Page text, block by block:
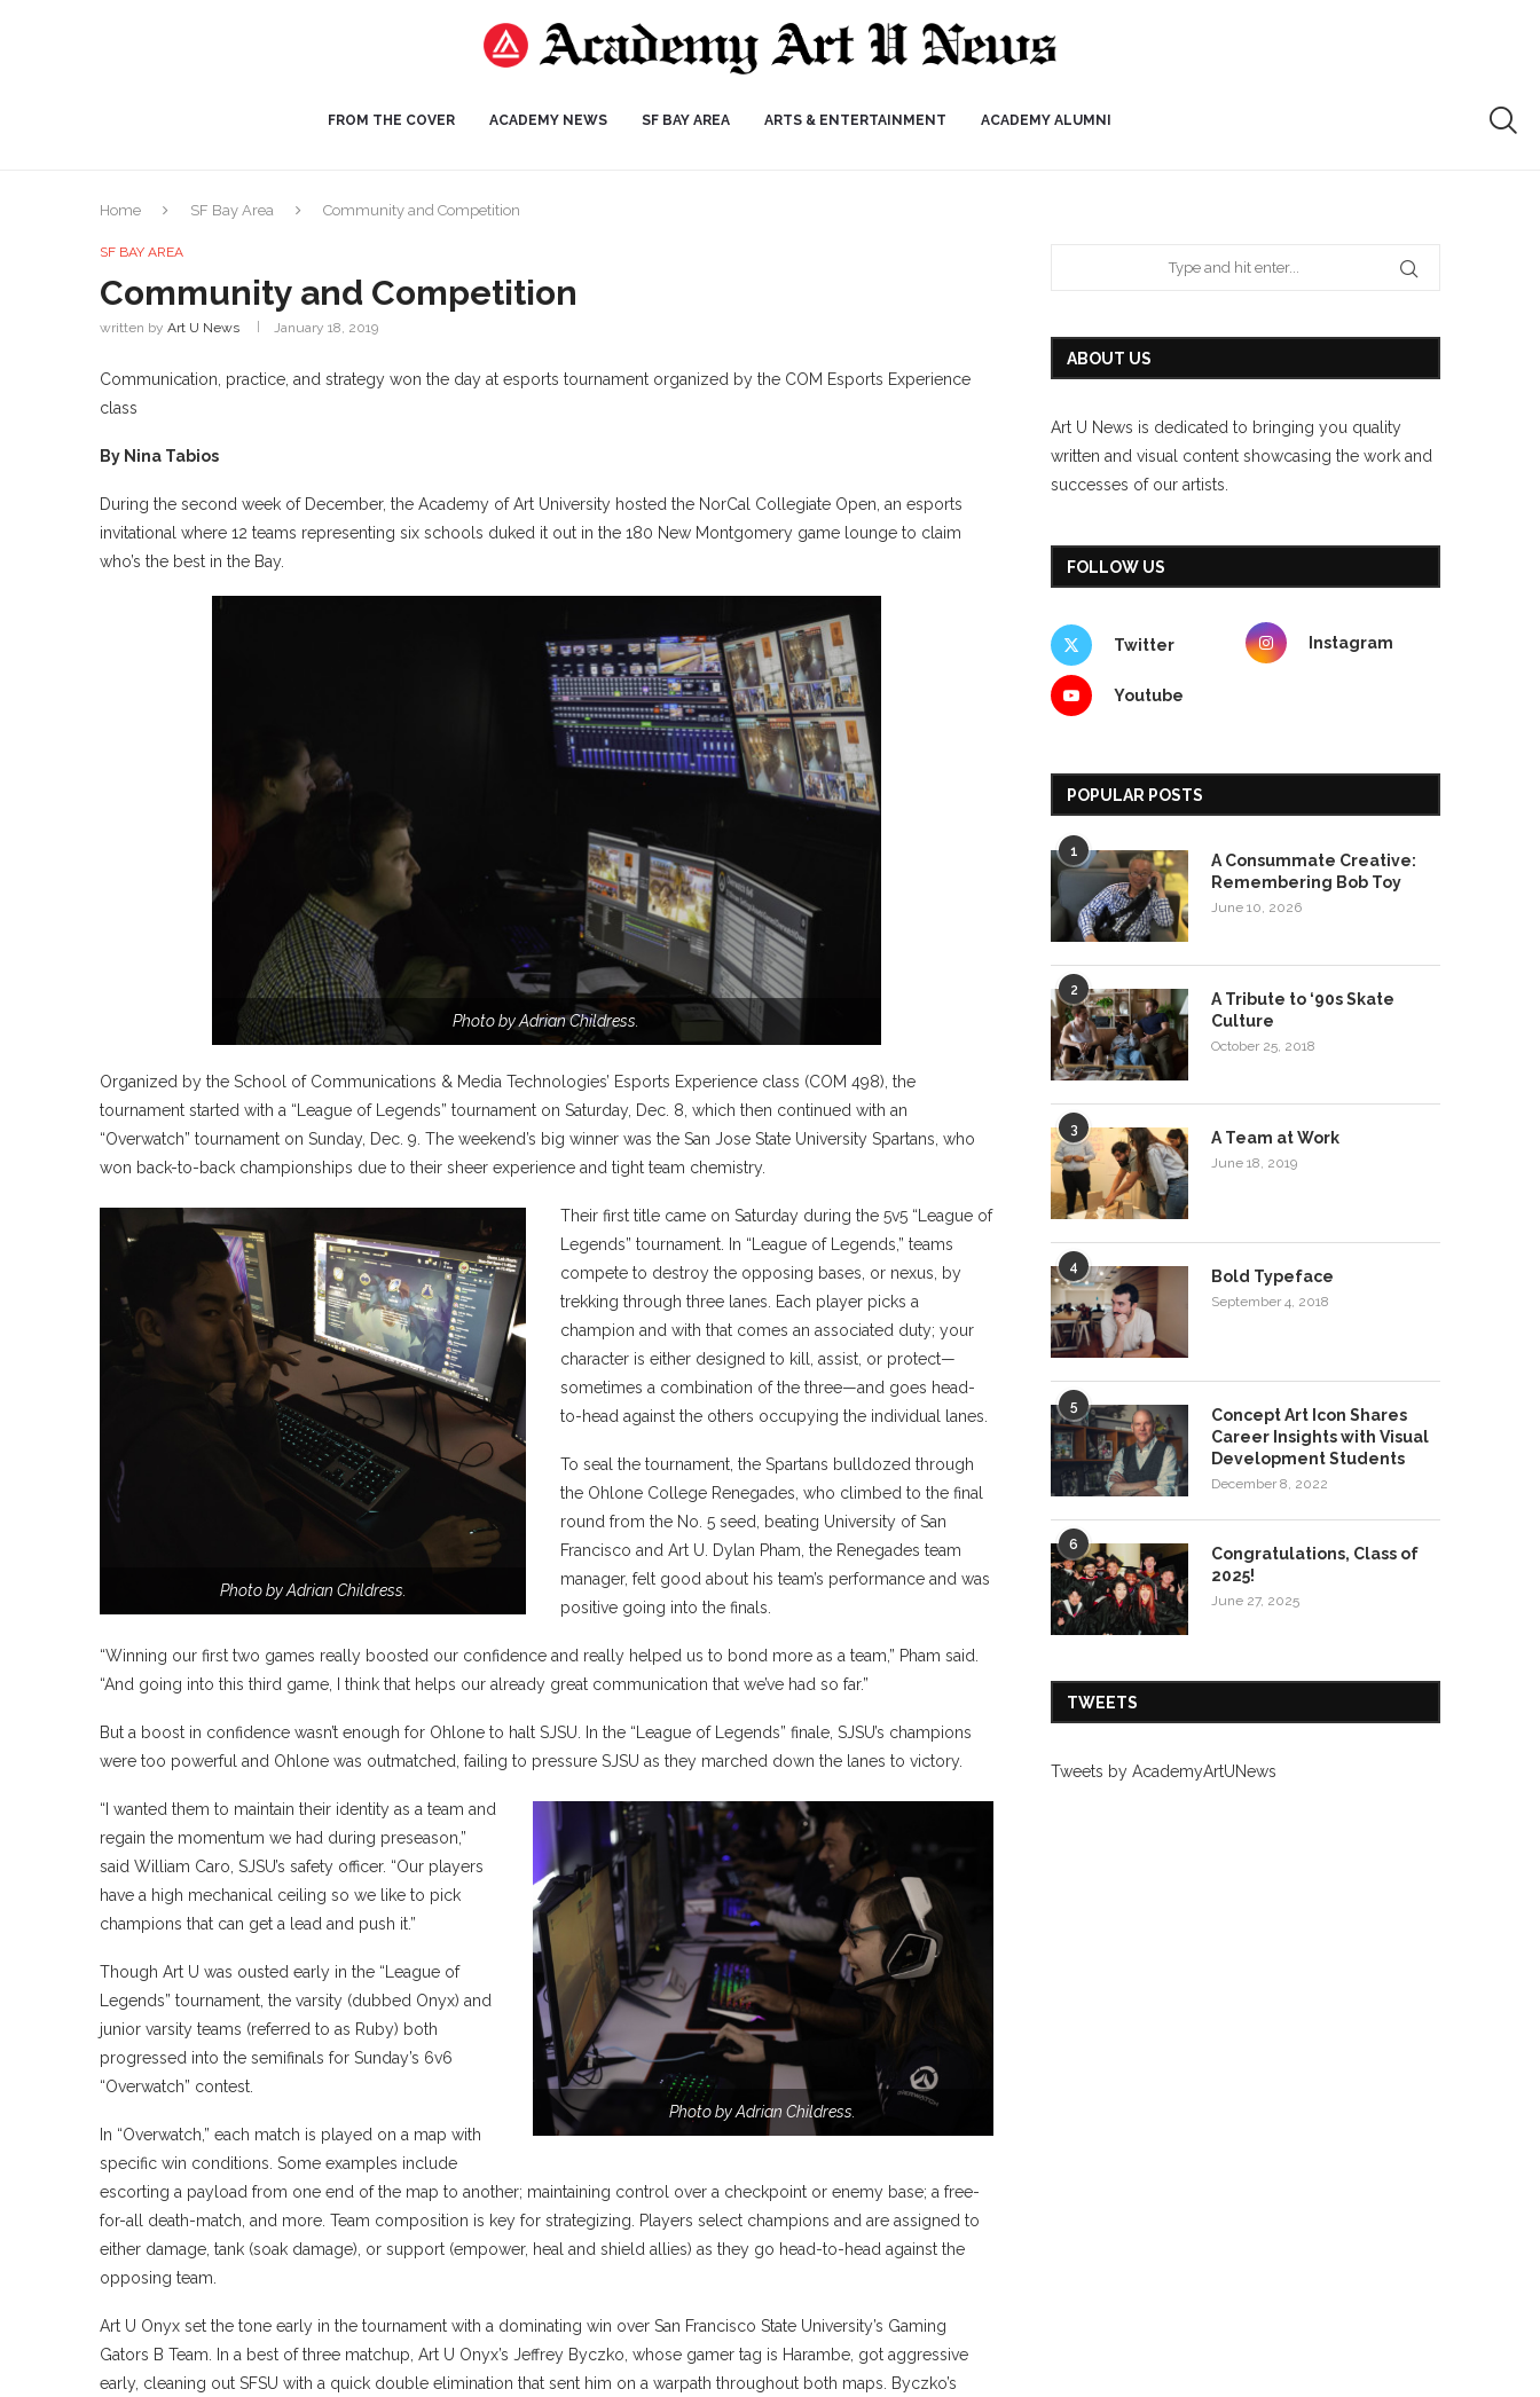
FROM THE COVER ACADEMY NEWS SF BAY AREA ARTS & ENTERTAINMENT ACADEMY ALUMNI
Home SF Bay Area Community and Competition
SF BAY AREA
Community and Competition
written by Art U News January 18, 2019
Communication, practice, and strategy won the day at esports tournament organized by the COM Esports Experience
class
By Nina Tabios
During the second week of December, the Academy of Art University hosted the NorCal Collegiate Open, an esports
invitational where 12 teams representing six schools duked it out in the 180 New Montgomery game lounge to claim
who’s the best in the Bay.
Photo by Adrian Childress.
Organized by the School of Communications & Media Technologies’ Esports Experience class (COM 498), the
tournament started with a “League of Legends” tournament on Saturday, Dec. 8, which then continued with an
“Overwatch” tournament on Sunday, Dec. 9. The weekend’s big winner was the San Jose State University Spartans, who
won back-to-back championships due to their sheer experience and tight team chemistry.
Photo by Adrian Childress.
Their first title came on Saturday during the 5v5 “League of
Legends” tournament. In “League of Legends,” teams
compete to destroy the opposing bases, or nexus, by
trekking through three lanes. Each player picks a
champion and with that comes an associated duty; your
character is either designed to kill, assist, or protect—
sometimes a combination of the three—and goes head-
to-head against the others occupying the individual lanes.
To seal the tournament, the Spartans bulldozed through
the Ohlone College Renegades, who climbed to the final
round from the No. 5 seed, beating University of San
Francisco and Art U. Dylan Pham, the Renegades team
manager, felt good about his team’s performance and was
positive going into the finals.
“Winning our first two games really boosted our confidence and really helped us to bond more as a team,” Pham said.
“And going into this third game, I think that helps our already great communication that we’ve had so far.”
But a boost in confidence wasn’t enough for Ohlone to halt SJSU. In the “League of Legends” finale, SJSU’s champions
were too powerful and Ohlone was outmatched, failing to pressure SJSU as they marched down the lanes to victory.
Photo by Adrian Childress.
“I wanted them to maintain their identity as a team and
regain the momentum we had during preseason,”
said William Caro, SJSU’s safety officer. “Our players
have a high mechanical ceiling so we like to pick
champions that can get a lead and push it.”
Though Art U was ousted early in the “League of
Legends” tournament, the varsity (dubbed Onyx) and
junior varsity teams (referred to as Ruby) both
progressed into the semifinals for Sunday’s 6v6
“Overwatch” contest.
In “Overwatch,” each match is played on a map with
specific win conditions. Some examples include
escorting a payload from one end of the map to another; maintaining control over a checkpoint or enemy base; a free-
for-all death-match, and more. Team composition is key for strategizing. Players select champions and are assigned to
either damage, tank (soak damage), or support (empower, heal and shield allies) as they go head-to-head against the
opposing team.
Art U Onyx set the tone early in the tournament with a dominating win over San Francisco State University’s Gaming
Gators B Team. In a best of three matchup, Art U Onyx’s Jeffrey Byczko, whose gamer tag is Harambe, got aggressive
early, cleaning out SFSU with a quick double elimination that sent him on a warpath throughout both maps. Byczko’s
ABOUT US
Art U News is dedicated to bringing you quality
written and visual content showcasing the work and
successes of our artists.
FOLLOW US
Twitter Instagram
Youtube
POPULAR POSTS
1
A Consummate Creative:
Remembering Bob Toy
June 10, 2026
2
A Tribute to ‘90s Skate
Culture
October 25, 2018
3 A Team at Work
June 18, 2019
4 Bold Typeface
September 4, 2018
5
Concept Art Icon Shares
Career Insights with Visual
Development Students
December 8, 2022
6
Congratulations, Class of
2025!
June 27, 2025
TWEETS
Tweets by AcademyArtUNews